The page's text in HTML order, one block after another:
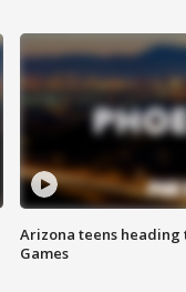
Arizona teens heading
Games